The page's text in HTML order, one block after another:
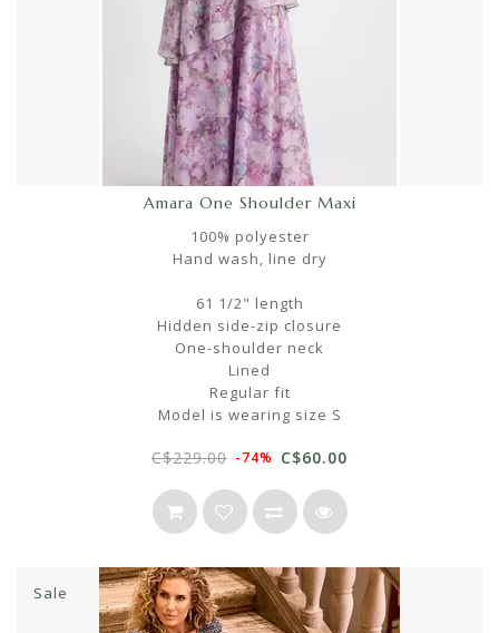
Amara One Shoulder Maxi
100% polyester
Hand wash, line dry
61 1/2" length
Hidden side-zip closure
One-shoulder neck
Lined
Regular fit
Model is wearing size S
C$229.00 -74% C$60.00
Sale